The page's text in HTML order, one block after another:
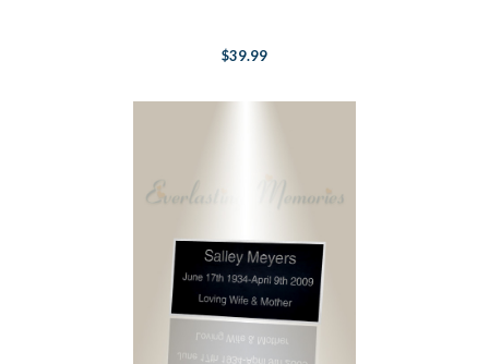
$39.99